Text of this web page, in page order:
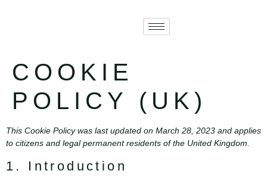
COOKIE
POLICY (UK)
This Cookie Policy was last updated on March 28, 2023 and applies
to citizens and legal permanent residents of the United Kingdom.
1. Introduction